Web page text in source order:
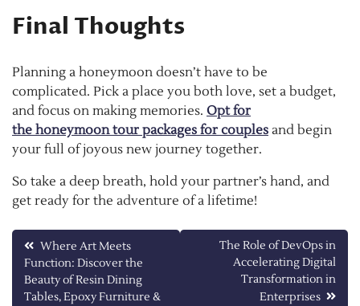
Final Thoughts
Planning a honeymoon doesn’t have to be
complicated. Pick a place you both love, set a budget,
and focus on making memories. Opt for
the honeymoon tour packages for couples and begin
your full of joyous new journey together.
So take a deep breath, hold your partner’s hand, and
get ready for the adventure of a lifetime!
Post
navigation
Where Art Meets
Function: Discover the
Beauty of Resin Dining
Tables, Epoxy Furniture &
The Role of DevOps in
Accelerating Digital
Transformation in
Enterprises